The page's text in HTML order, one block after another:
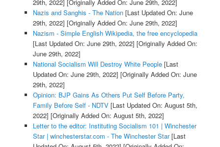
29th, 2022] [Originally Added On: June 29th, 2022]
Nazis and Sanghis - The Nation[Last Updated On: June
29th, 2022] [Originally Added On: June 29th, 2022]
Nazism - Simple English Wikipedia, the free encyclopedia
[Last Updated On: June 29th, 2022] [Originally Added On:
June 29th, 2022]
National Socialism Will Destroy White People[Last
Updated On: June 29th, 2022] [Originally Added On: June
29th, 2022]
Opinion: BJP Gains As Others Put Self Before Party,
Family Before Self - NDTV[Last Updated On: August 5th,
2022] [Originally Added On: August 5th, 2022]
Letter to the editor: Instituting Socialism 101 | Winchester
Star | winchesterstar.com - The Winchester Star[Last